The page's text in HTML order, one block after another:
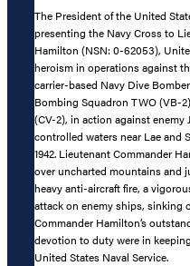
The President of the United
presenting the Navy Cross to
Hamilton (NSN: 0-62053),
heroism in operations against
carrier-based Navy Dive
Bombing Squadron TWO (VB-
(CV-2), in action against enemy
controlled waters near Lae and
1942. Lieutenant Commander
over uncharted mountains and
heavy anti-aircraft fire, a
attack on enemy ships, sinking
Commander Hamilton’s
devotion to duty were in
United States Naval Service.